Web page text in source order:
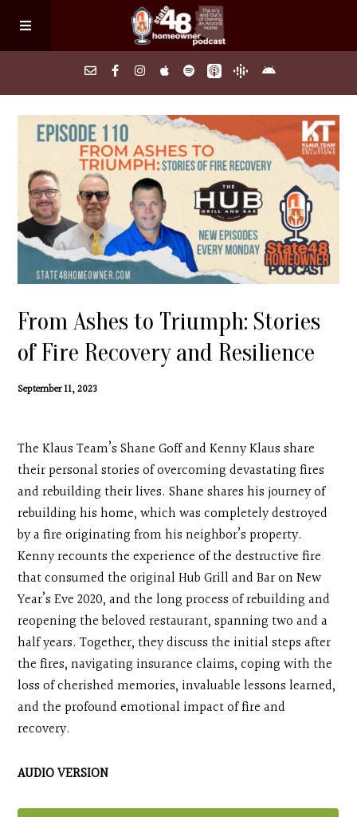
Home
About
Episodes
Search Homes
FAQs
Contact
Donate
From Ashes to Triumph: Stories
of Fire Recovery and Resilience
September 11, 2023
The Klaus Team’s Shane Goff and Kenny Klaus share
their personal stories of overcoming devastating fires
and rebuilding their lives. Shane shares his journey of
rebuilding his home, which was completely destroyed
by a fire originating from his neighbor’s property.
Kenny recounts the experience of the destructive fire
that consumed the original Hub Grill and Bar on New
Year’s Eve 2020, and the long process of rebuilding and
reopening the beloved restaurant, spanning two and a
half years. Together, they discuss the initial steps after
the fires, navigating insurance claims, coping with the
loss of cherished memories, invaluable lessons learned,
and the profound emotional impact of fire and
recovery.
AUDIO VERSION